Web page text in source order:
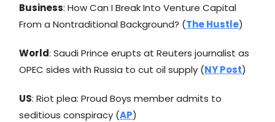
Business: How Can I Break Into Venture Capital
From a Nontraditional Background? (The Hustle)
World: Saudi Prince erupts at Reuters journalist as
OPEC sides with Russia to cut oil supply (NY Post)
US: Riot plea: Proud Boys member admits to
seditious conspiracy (AP)